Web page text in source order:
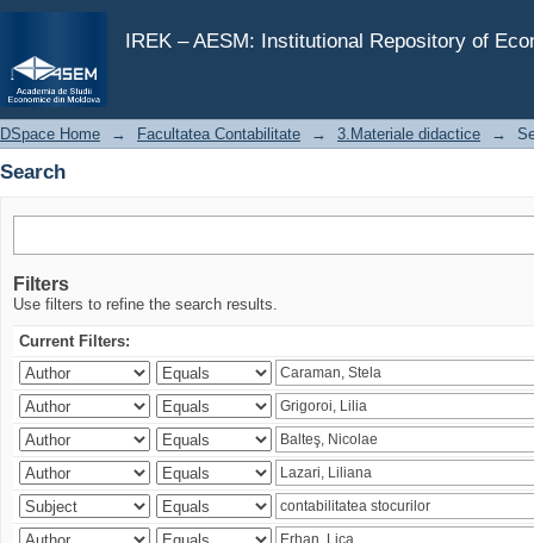
IREK – AESM: Institutional Repository of
Search
DSpace Home → Facultatea Contabilitate → 3.Materiale didactice →
Search
Filters
Use filters to refine the search results.
Current Filters: